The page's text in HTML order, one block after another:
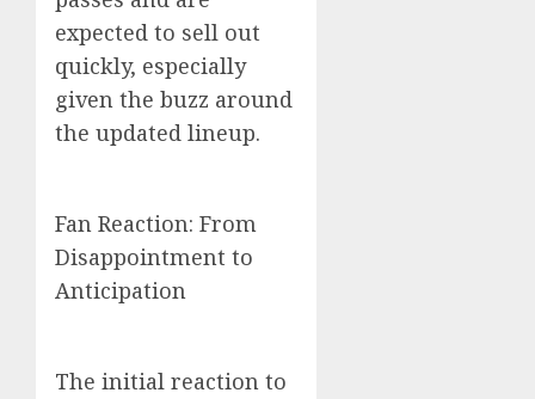
expected to sell out
quickly, especially
given the buzz around
the updated lineup.
Fan Reaction: From
Disappointment to
Anticipation
The initial reaction to